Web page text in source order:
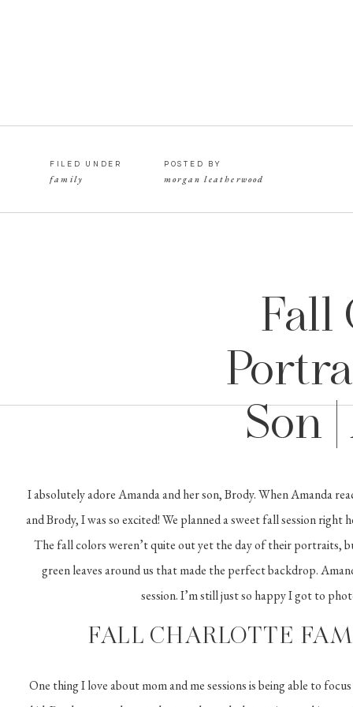
family
FILED UNDER
morgan leatherwood
POSTED BY
Fall
Son
I absolutely adore Amanda and her son, Brody. When Amanda
and Brody, I was so excited! We planned a sweet fall session
The fall colors weren’t quite out yet the day of their portraits,
green leaves around us that made the perfect backdrop.
session. I’m still just so happy I got to
FALL CHARLOTTE
One thing I love about mom and me sessions is being able to